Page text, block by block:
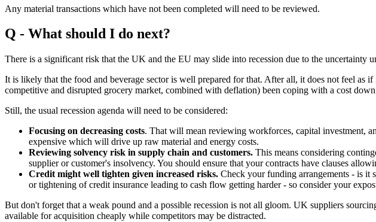
Any material transactions which have not been completed will need to be reviewed.
Q - What should I do next?
There is a significant risk that the UK and the EU may slide into recession due to the uncertainty
It is likely that the food and beverage sector is well prepared for that. After all, it does not feel
competitive and disrupted grocery market, combined with deflation) been coping with a cost
Still, the usual recession agenda will need to be considered:
Focusing on decreasing costs. That will mean reviewing workforces, capital investment,
expensive which will drive up raw material and energy costs.
Reviewing solvency risk in supply chain and customers. This means considering
supplier or customer's insolvency. You should ensure that your contracts have clauses
Credit might well tighten given increased risks. Check your funding arrangements - is it
or tightening of credit insurance leading to cash flow getting harder - so consider your
But don't forget that a weak pound and a possible recession is not all gloom. UK suppliers
available for acquisition cheaply while competitors may be distracted.